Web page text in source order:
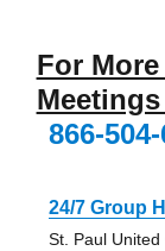
For
866-
24/7 Group
St. Paul